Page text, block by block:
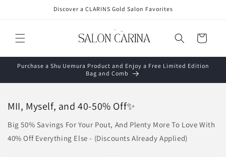
Discover a CLARINS Gold Salon Favorites
Cart
Purchase a Shu Uemura Product and Enjoy a Free Limited Edition
Bag and Comb
MII, Myself, and 40-50% Off✨
Big 50% Savings For Your Pout, And Plenty More To Love With
40% Off Everything Else - (Discounts Already Applied)